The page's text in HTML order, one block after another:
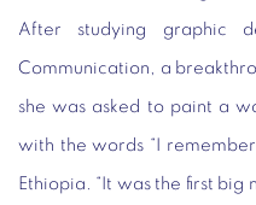
After studying graphic
Communication, a
she was asked to paint a
with the words “I
Ethiopia. “It was the first